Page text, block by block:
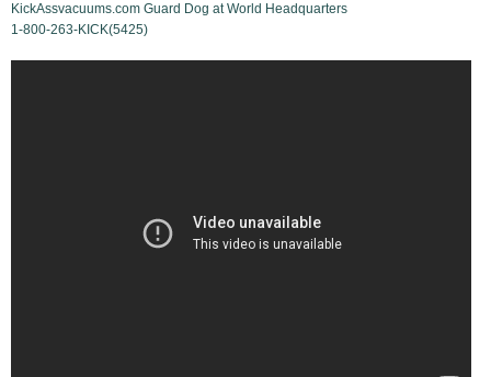
KickAssvacuums.com Guard Dog at World Headquarters
1-800-263-KICK(5425)